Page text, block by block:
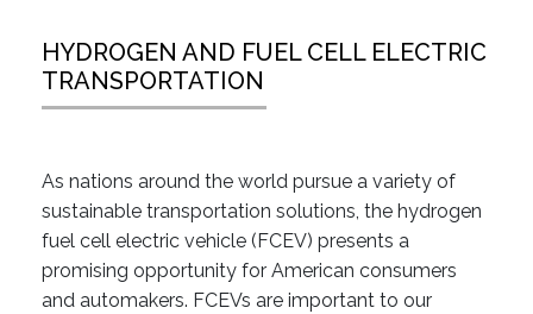
HYDROGEN AND FUEL CELL ELECTRIC
TRANSPORTATION
As nations around the world pursue a variety of
sustainable transportation solutions, the hydrogen
fuel cell electric vehicle (FCEV) presents a
promising opportunity for American consumers
and automakers. FCEVs are important to our